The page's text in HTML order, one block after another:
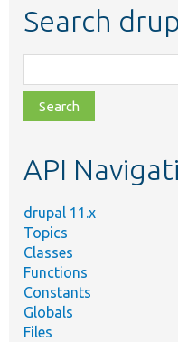
Search
class,
file,
topic,
API
drupal 11.x
Topics
Classes
Functions
Constants
Globals
Files